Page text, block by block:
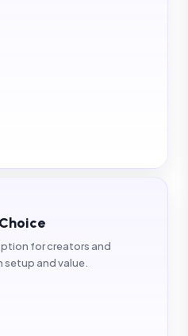
for creators and
setup and value.